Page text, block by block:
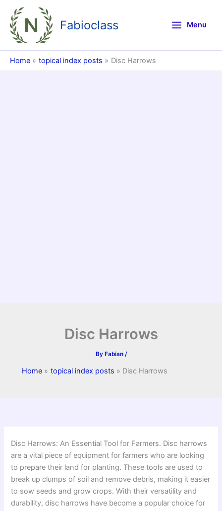
content
Fabioclass Menu
Home topical index posts Disc Harrows
Disc Harrows
By Fabian /
Home topical index posts Disc Harrows
Disc Harrows: An Essential Tool for Farmers. Disc harrows
are a vital piece of equipment for farmers who are looking
to prepare their land for planting. These tools are used to
break up clumps of soil and remove debris, making it easier
to sow seeds and grow crops. With their versatility and
durability, disc harrows have become a popular choice for